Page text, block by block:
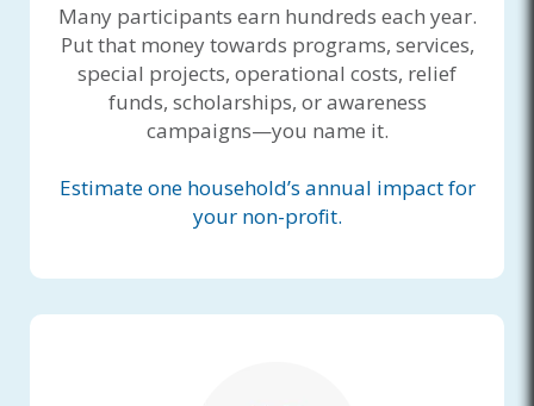
Many participants earn hundreds each year.
Put that money towards programs, services,
special projects, operational costs, relief
funds, scholarships, or awareness
campaigns—you name it.
Estimate one household’s annual impact for
your non-profit.